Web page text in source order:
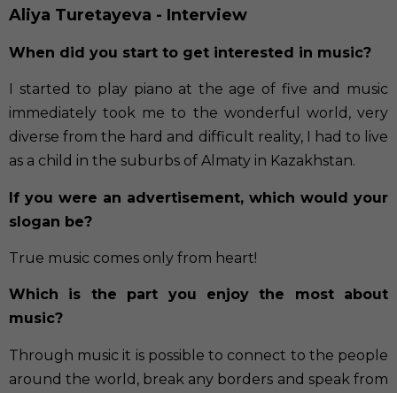
Aliya Turetayeva - Interview
When did you start to get interested in music?
I started to play piano at the age of five and music
immediately took me to the wonderful world, very
diverse from the hard and difficult reality, I had to live
as a child in the suburbs of Almaty in Kazakhstan.
If you were an advertisement, which would your
slogan be?
True music comes only from heart!
Which is the part you enjoy the most about
music?
Through music it is possible to connect to the people
around the world, break any borders and speak from